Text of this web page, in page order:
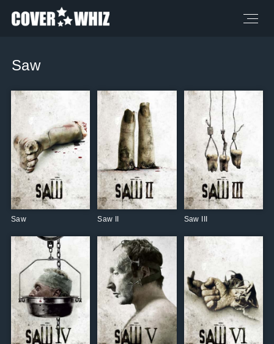
Saw
Saw Saw II Saw III